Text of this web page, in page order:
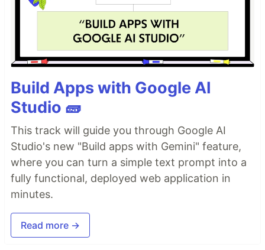
Build Apps with Google AI
Studio 🧱
This track will guide you through Google AI
Studio's new "Build apps with Gemini" feature,
where you can turn a simple text prompt into a
fully functional, deployed web application in
minutes.
Read more →